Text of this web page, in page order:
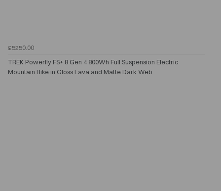
£5250.00
TREK Powerfly FS+ 8 Gen 4 800Wh Full Suspension Electric
Mountain Bike in Gloss Lava and Matte Dark Web